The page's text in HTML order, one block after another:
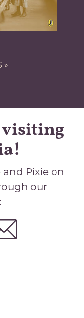
»
visiting
Pixie on
our